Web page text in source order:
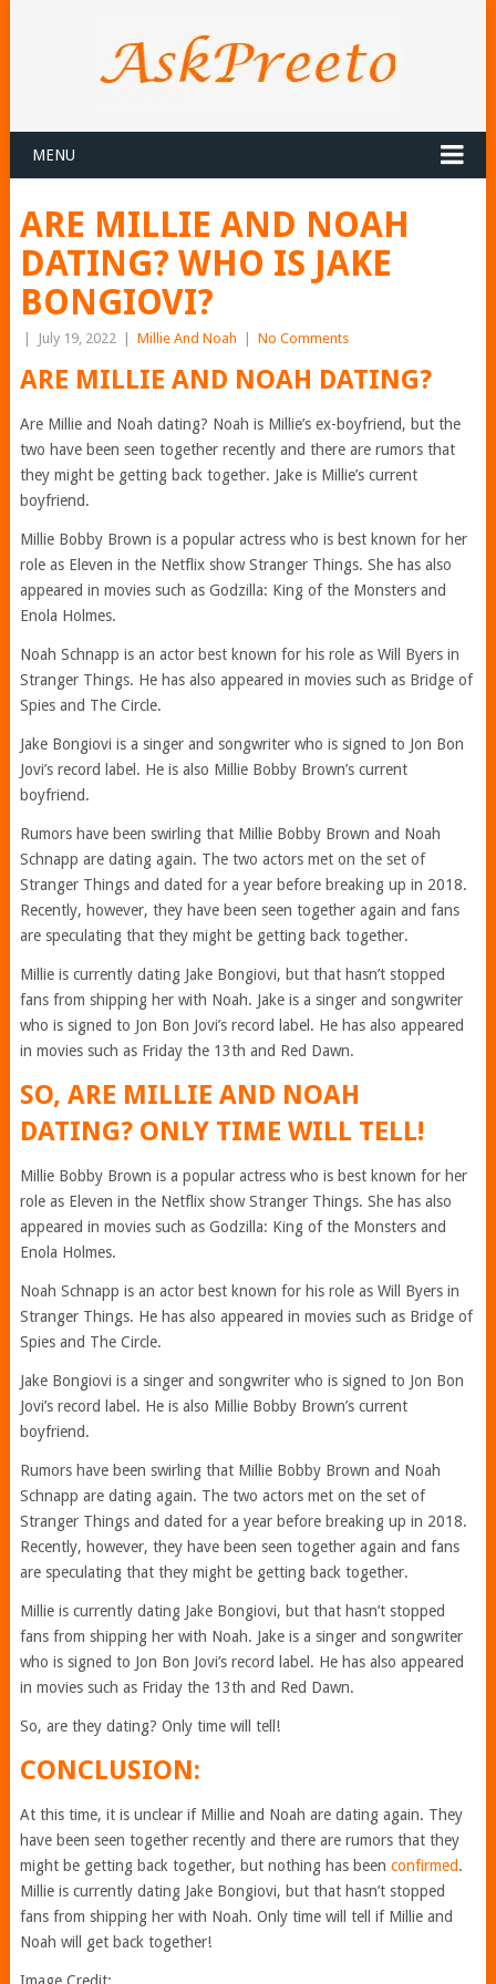
MENU
ARE MILLIE AND NOAH
DATING? WHO IS JAKE
BONGIOVI?
July 19, 2022 Millie And Noah No Comments
ARE MILLIE AND NOAH DATING?
Are Millie and Noah dating? Noah is Millie’s ex-boyfriend, but the
two have been seen together recently and there are rumors that
they might be getting back together. Jake is Millie’s current
boyfriend.
Millie Bobby Brown is a popular actress who is best known for her
role as Eleven in the Netflix show Stranger Things. She has also
appeared in movies such as Godzilla: King of the Monsters and
Enola Holmes.
Noah Schnapp is an actor best known for his role as Will Byers in
Stranger Things. He has also appeared in movies such as Bridge of
Spies and The Circle.
Jake Bongiovi is a singer and songwriter who is signed to Jon Bon
Jovi’s record label. He is also Millie Bobby Brown’s current
boyfriend.
Rumors have been swirling that Millie Bobby Brown and Noah
Schnapp are dating again. The two actors met on the set of
Stranger Things and dated for a year before breaking up in 2018.
Recently, however, they have been seen together again and fans
are speculating that they might be getting back together.
Millie is currently dating Jake Bongiovi, but that hasn’t stopped
fans from shipping her with Noah. Jake is a singer and songwriter
who is signed to Jon Bon Jovi’s record label. He has also appeared
in movies such as Friday the 13th and Red Dawn.
SO, ARE MILLIE AND NOAH
DATING? ONLY TIME WILL TELL!
Millie Bobby Brown is a popular actress who is best known for her
role as Eleven in the Netflix show Stranger Things. She has also
appeared in movies such as Godzilla: King of the Monsters and
Enola Holmes.
Noah Schnapp is an actor best known for his role as Will Byers in
Stranger Things. He has also appeared in movies such as Bridge of
Spies and The Circle.
Jake Bongiovi is a singer and songwriter who is signed to Jon Bon
Jovi’s record label. He is also Millie Bobby Brown’s current
boyfriend.
Rumors have been swirling that Millie Bobby Brown and Noah
Schnapp are dating again. The two actors met on the set of
Stranger Things and dated for a year before breaking up in 2018.
Recently, however, they have been seen together again and fans
are speculating that they might be getting back together.
Millie is currently dating Jake Bongiovi, but that hasn’t stopped
fans from shipping her with Noah. Jake is a singer and songwriter
who is signed to Jon Bon Jovi’s record label. He has also appeared
in movies such as Friday the 13th and Red Dawn.
So, are they dating? Only time will tell!
CONCLUSION:
At this time, it is unclear if Millie and Noah are dating again. They
have been seen together recently and there are rumors that they
might be getting back together, but nothing has been confirmed.
Millie is currently dating Jake Bongiovi, but that hasn’t stopped
fans from shipping her with Noah. Only time will tell if Millie and
Noah will get back together!